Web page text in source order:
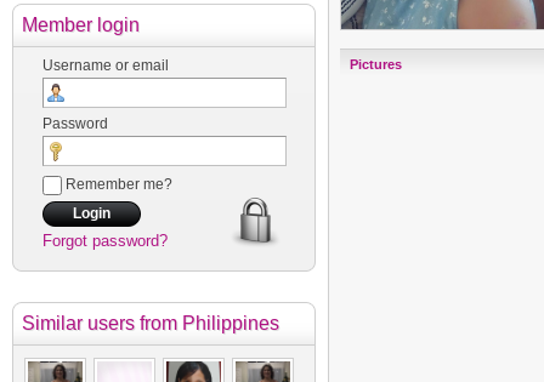
Member login
Username or email
Password
Remember me?
Forgot password?
Similar users from Philippines
Pictures